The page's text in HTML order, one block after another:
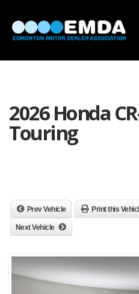
2026 Honda
Touring
Prev Vehicle Print this
Next Vehicle